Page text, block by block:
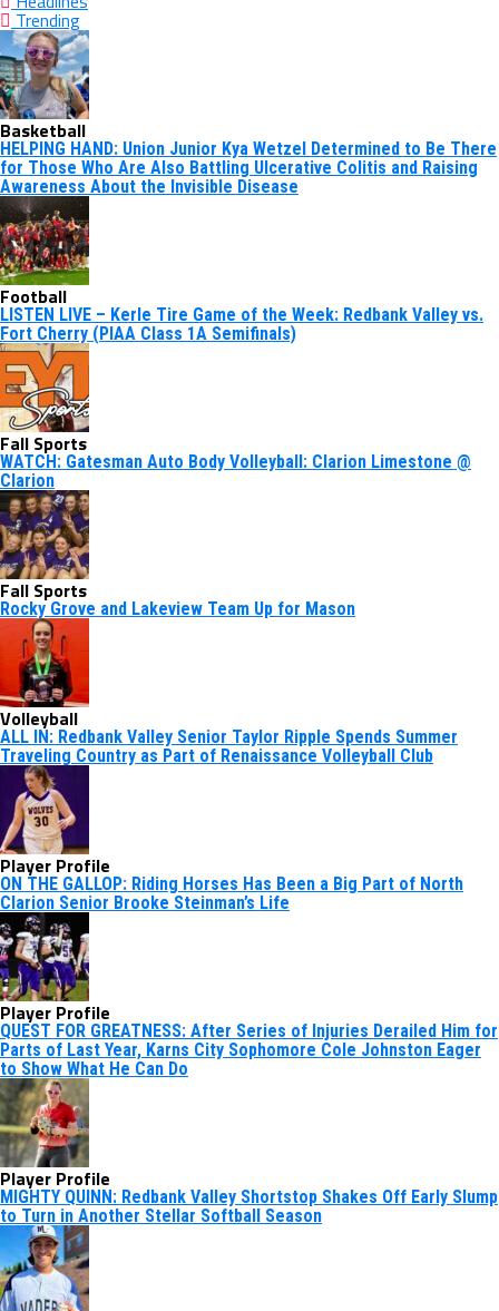
Trending
Basketball
HELPING HAND: Union Junior Kya Wetzel Determined to Be There
for Those Who Are Also Battling Ulcerative Colitis and Raising
Awareness About the Invisible Disease
Football
LISTEN LIVE – Kerle Tire Game of the Week: Redbank Valley vs.
Fort Cherry (PIAA Class 1A Semifinals)
Fall Sports
WATCH: Gatesman Auto Body Volleyball: Clarion Limestone @
Clarion
Fall Sports
Rocky Grove and Lakeview Team Up for Mason
Volleyball
ALL IN: Redbank Valley Senior Taylor Ripple Spends Summer
Traveling Country as Part of Renaissance Volleyball Club
Player Profile
ON THE GALLOP: Riding Horses Has Been a Big Part of North
Clarion Senior Brooke Steinman’s Life
Player Profile
QUEST FOR GREATNESS: After Series of Injuries Derailed Him for
Parts of Last Year, Karns City Sophomore Cole Johnston Eager
to Show What He Can Do
Player Profile
MIGHTY QUINN: Redbank Valley Shortstop Shakes Off Early Slump
to Turn in Another Stellar Softball Season